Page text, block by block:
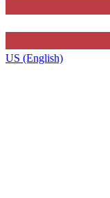
US (English)